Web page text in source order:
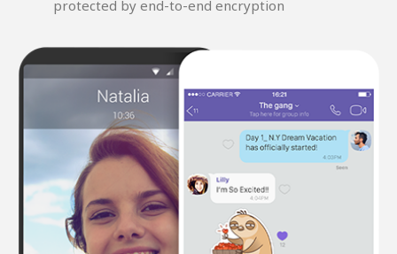
protected by end-to-end encryption